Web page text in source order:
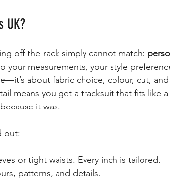
UK?
off-the-rack simply cannot match:
your measurements, your style
about fabric choice, colour, cut,
means you get a tracksuit that fits like a
it was.
out:
or tight waists. Every inch is tailored.
patterns, and details.